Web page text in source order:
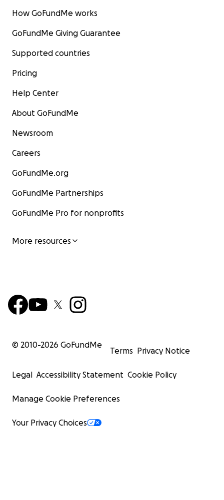
How GoFundMe works
GoFundMe Giving Guarantee
Supported countries
Pricing
Help Center
About GoFundMe
Newsroom
Careers
GoFundMe.org
GoFundMe Partnerships
GoFundMe Pro for nonprofits
More resources
© 2010-2026 GoFundMe
Terms Privacy Notice
Legal Accessibility Statement Cookie Policy
Manage Cookie Preferences
Your Privacy Choices